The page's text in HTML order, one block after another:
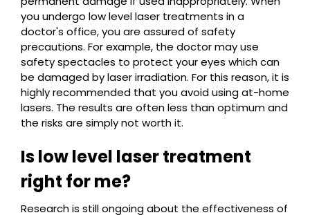
you undergo low level laser treatments in a
doctor's office, you are assured of safety
precautions. For example, the doctor may use
safety spectacles to protect your eyes which can
be damaged by laser irradiation. For this reason, it is
highly recommended that you avoid using at-home
lasers. The results are often less than optimum and
the risks are simply not worth it.
Is low level laser treatment
right for me?
Research is still ongoing about the effectiveness of